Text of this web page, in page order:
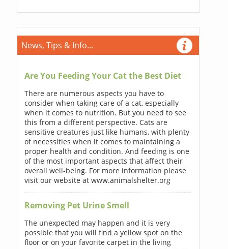
News, Tips & Info...
Are You Feeding Your Cat the Best Diet
There are numerous aspects you have to
consider when taking care of a cat, especially
when it comes to nutrition. But you need to see
this from a different perspective. Cats are
sensitive creatures just like humans, with plenty
of necessities when it comes to maintaining a
proper health and condition. And feeding is one
of the most important aspects that affect their
overall well-being. For more information please
visit our website at www.animalshelter.org
Removing Pet Urine Smell
The unexpected may happen and it is very
possible that you will find a yellow spot on the
floor or on your favorite carpet in the living